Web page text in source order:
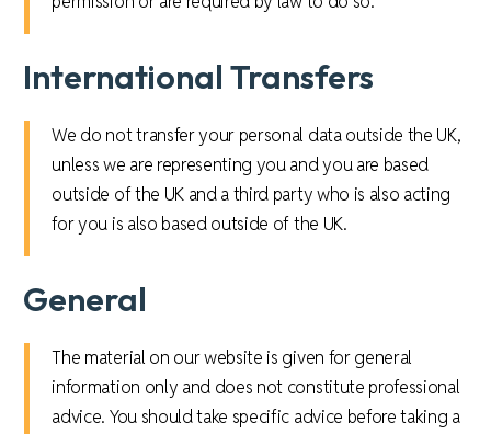
International Transfers
We do not transfer your personal data outside the UK,
unless we are representing you and you are based
outside of the UK and a third party who is also acting
for you is also based outside of the UK.
General
The material on our website is given for general
information only and does not constitute professional
advice. You should take specific advice before taking a